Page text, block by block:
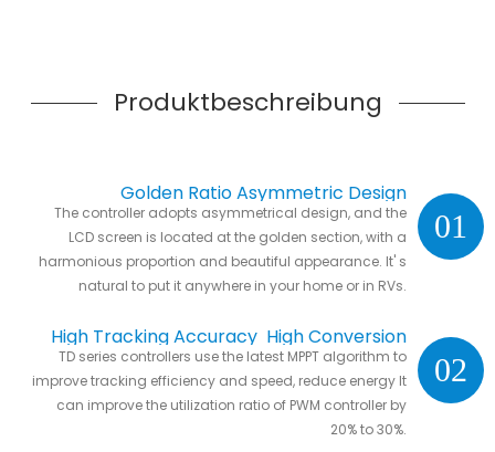
Produktbeschreibung
01
Golden Ratio Asymmetric Design
The controller adopts asymmetrical design, and the
LCD screen is located at the golden section, with a
harmonious proportion and beautiful appearance. It' s
natural to put it anywhere in your home or in RVs.
02
High Tracking Accuracy High Conversion
Efficiency
TD series controllers use the latest MPPT algorithm to
improve tracking efficiency and speed, reduce energy It
can improve the utilization ratio of PWM controller by
20% to 30%.